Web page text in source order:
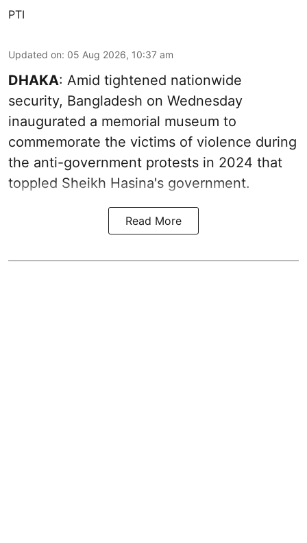
PTI
Updated on: 05 Aug 2026, 10:37 am
DHAKA: Amid tightened nationwide
security, Bangladesh on Wednesday
inaugurated a memorial museum to
commemorate the victims of violence during
the anti-government protests in 2024 that
toppled Sheikh Hasina's government.
Read More